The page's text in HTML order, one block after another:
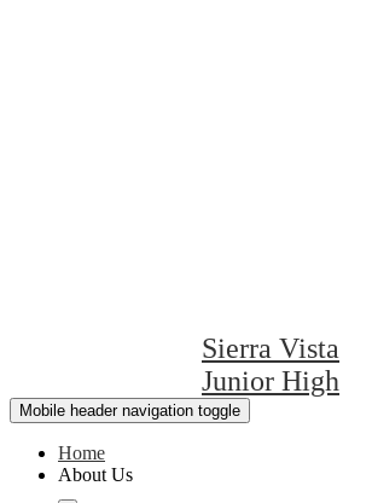
Sierra Vista
Junior High
Mobile header navigation toggle
Home
About Us